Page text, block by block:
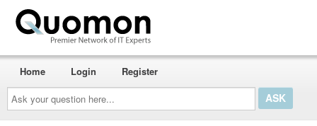
Ask
your
question
here...
Home Login Register